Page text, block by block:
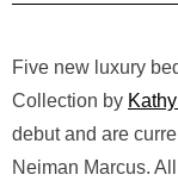
Five new luxury
Collection by
debut and are
Neiman Marcus.